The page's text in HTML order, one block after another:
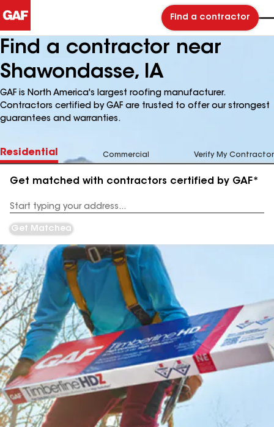
Find a contractor
Find a contractor near
Shawondasse, IA
GAF is North America's largest roofing manufacturer.
Contractors certified by GAF are trusted to offer our strongest
guarantees and warranties.
Residential Commercial Verify My Contractor
Get matched with contractors certified by GAF*
Address
Get Matched